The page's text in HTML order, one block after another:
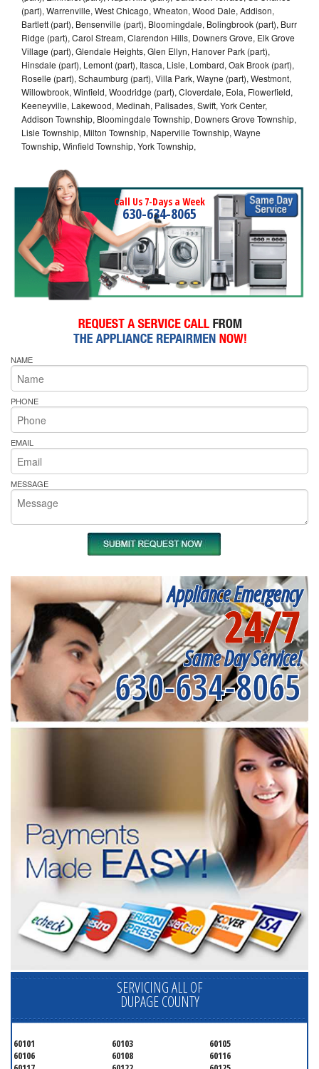
(part), Warrenville, West Chicago, Wheaton, Wood Dale, Addison,
Bartlett (part), Bensenville (part), Bloomingdale, Bolingbrook (part), Burr
Ridge (part), Carol Stream, Clarendon Hills, Downers Grove, Elk Grove
Village (part), Glendale Heights, Glen Ellyn, Hanover Park (part),
Hinsdale (part), Lemont (part), Itasca, Lisle, Lombard, Oak Brook (part),
Roselle (part), Schaumburg (part), Villa Park, Wayne (part), Westmont,
Willowbrook, Winfield, Woodridge (part), Cloverdale, Eola, Flowerfield,
Keeneyville, Lakewood, Medinah, Palisades, Swift, York Center,
Addison Township, Bloomingdale Township, Downers Grove Township,
Lisle Township, Milton Township, Naperville Township, Wayne
Township, Winfield Township, York Township,
Call Us 7-Days a Week
630-634-8065
NAME
PHONE
EMAIL
MESSAGE
Appliance Emergency
24/7
Same Day Service!
630-634-8065
SERVICING ALL OF
DUPAGE COUNTY
60101 60103
60105
60106
60108
60116